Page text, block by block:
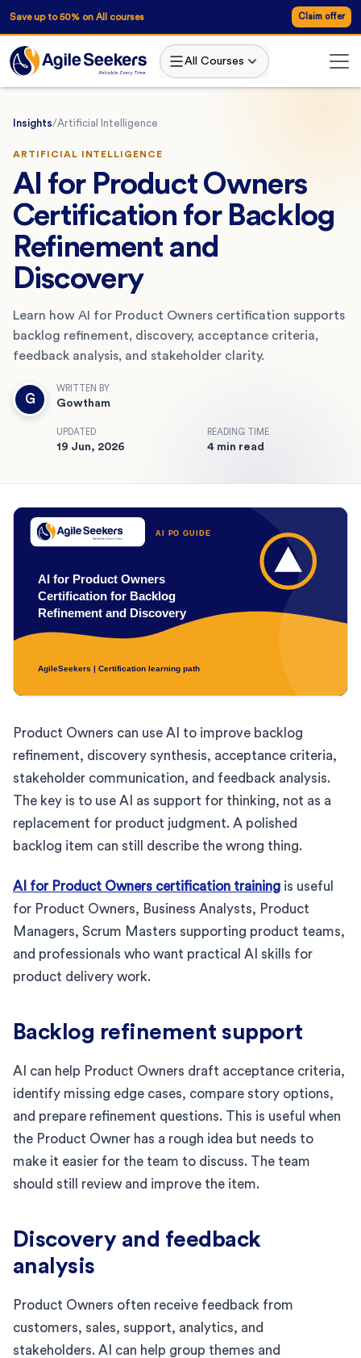
Save up to 50% on All courses Claim offer
All Courses
Insights/Artificial Intelligence
ARTIFICIAL INTELLIGENCE
AI for Product Owners
Certification for Backlog
Refinement and
Discovery
Learn how AI for Product Owners certification supports
backlog refinement, discovery, acceptance criteria,
feedback analysis, and stakeholder clarity.
G
WRITTEN BY
Gowtham
UPDATED
19 Jun, 2026
READING TIME
4 min read
Product Owners can use AI to improve backlog
refinement, discovery synthesis, acceptance criteria,
stakeholder communication, and feedback analysis.
The key is to use AI as support for thinking, not as a
replacement for product judgment. A polished
backlog item can still describe the wrong thing.
AI for Product Owners certification training is useful
for Product Owners, Business Analysts, Product
Managers, Scrum Masters supporting product teams,
and professionals who want practical AI skills for
product delivery work.
Backlog refinement support
AI can help Product Owners draft acceptance criteria,
identify missing edge cases, compare story options,
and prepare refinement questions. This is useful when
the Product Owner has a rough idea but needs to
make it easier for the team to discuss. The team
should still review and improve the item.
Discovery and feedback
analysis
Product Owners often receive feedback from
customers, sales, support, analytics, and
stakeholders. AI can help group themes and